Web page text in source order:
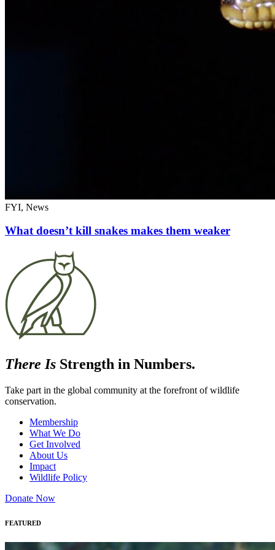
FYI, News
What doesn’t kill snakes makes them weaker
There Is Strength in Numbers.
Take part in the global community at the forefront of wildlife
conservation.
Membership
What We Do
Get Involved
About Us
Impact
Wildlife Policy
Donate Now
FEATURED